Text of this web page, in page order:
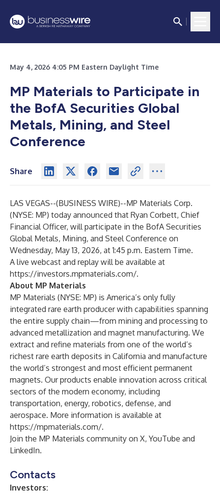
May 4, 2026 4:05 PM Eastern Daylight Time
MP Materials to Participate in
the BofA Securities Global
Metals, Mining, and Steel
Conference
Share
LAS VEGAS--(BUSINESS WIRE)--MP Materials Corp.
(NYSE: MP) today announced that Ryan Corbett, Chief
Financial Officer, will participate in the BofA Securities
Global Metals, Mining, and Steel Conference on
Wednesday, May 13, 2026, at 1:45 p.m. Eastern Time.
A live webcast and replay will be available at
https://investors.mpmaterials.com/.
About MP Materials
MP Materials (NYSE: MP) is America’s only fully
integrated rare earth producer with capabilities spanning
the entire supply chain—from mining and processing to
advanced metallization and magnet manufacturing. We
extract and refine materials from one of the world’s
richest rare earth deposits in California and manufacture
the world’s strongest and most efficient permanent
magnets. Our products enable innovation across critical
sectors of the modern economy, including
transportation, energy, robotics, defense, and
aerospace. More information is available at
https://mpmaterials.com/.
Join the MP Materials community on X, YouTube and
LinkedIn.
Contacts
Investors: